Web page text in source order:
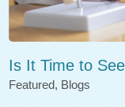
Is It Time to
Featured, Blogs